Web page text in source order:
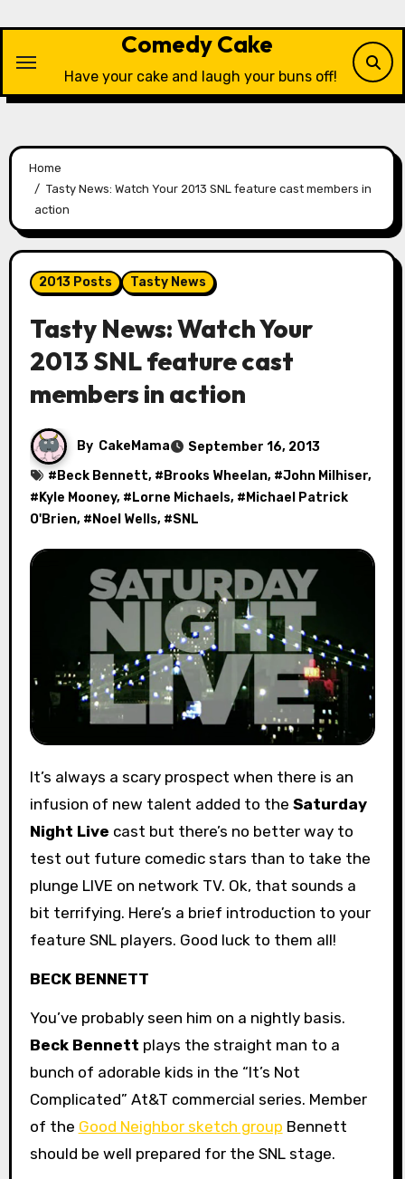
content
Comedy Cake
Have your cake and laugh your buns off!
Home
Tasty News: Watch Your 2013 SNL feature cast members in
action
2013 Posts Tasty News
Tasty News: Watch Your
2013 SNL feature cast
members in action
By CakeMama
September 16, 2013
# Beck Bennett, # Brooks Wheelan, #John Milhiser,
# Kyle Mooney, # Lorne Michaels, # Michael Patrick
O'Brien, # Noel Wells, #SNL
It’s always a scary prospect when there is an
infusion of new talent added to the Saturday
Night Live cast but there’s no better way to
test out future comedic stars than to take the
plunge LIVE on network TV. Ok, that sounds a
bit terrifying. Here’s a brief introduction to your
feature SNL players. Good luck to them all!
BECK BENNETT
You’ve probably seen him on a nightly basis.
Beck Bennett plays the straight man to a
bunch of adorable kids in the “It’s Not
Complicated” At&T commercial series. Member
of the Good Neighbor sketch group Bennett
should be well prepared for the SNL stage.